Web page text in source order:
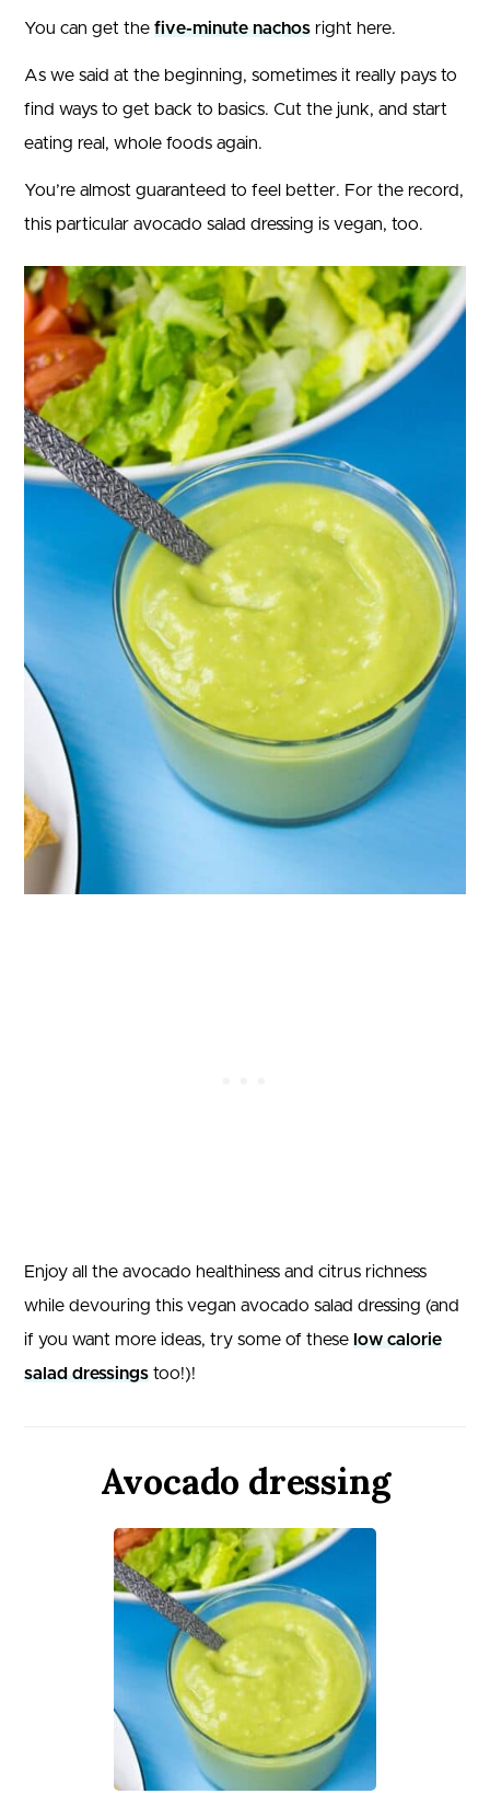
You can get the five-minute nachos right here.
As we said at the beginning, sometimes it really pays to
find ways to get back to basics. Cut the junk, and start
eating real, whole foods again.
You’re almost guaranteed to feel better. For the record,
this particular avocado salad dressing is vegan, too.
Enjoy all the avocado healthiness and citrus richness
while devouring this vegan avocado salad dressing (and
if you want more ideas, try some of these low calorie
salad dressings too!)!
Avocado dressing